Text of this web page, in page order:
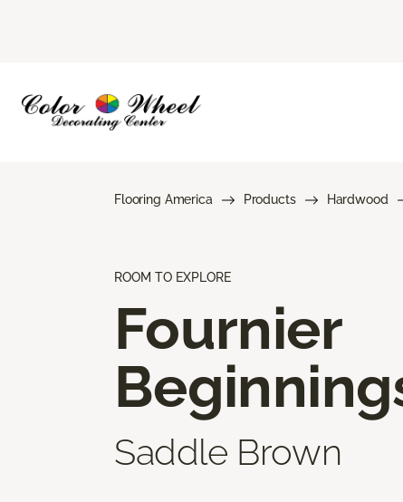
Flooring America Products Hardwood
ROOM TO EXPLORE
Fournier
Saddle Brown